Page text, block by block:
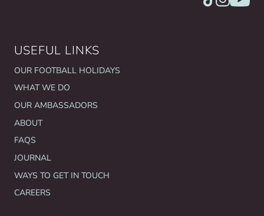
USEFUL LINKS
OUR FOOTBALL HOLIDAYS
WHAT WE DO
OUR AMBASSADORS
ABOUT
FAQS
JOURNAL
WAYS TO GET IN TOUCH
CAREERS